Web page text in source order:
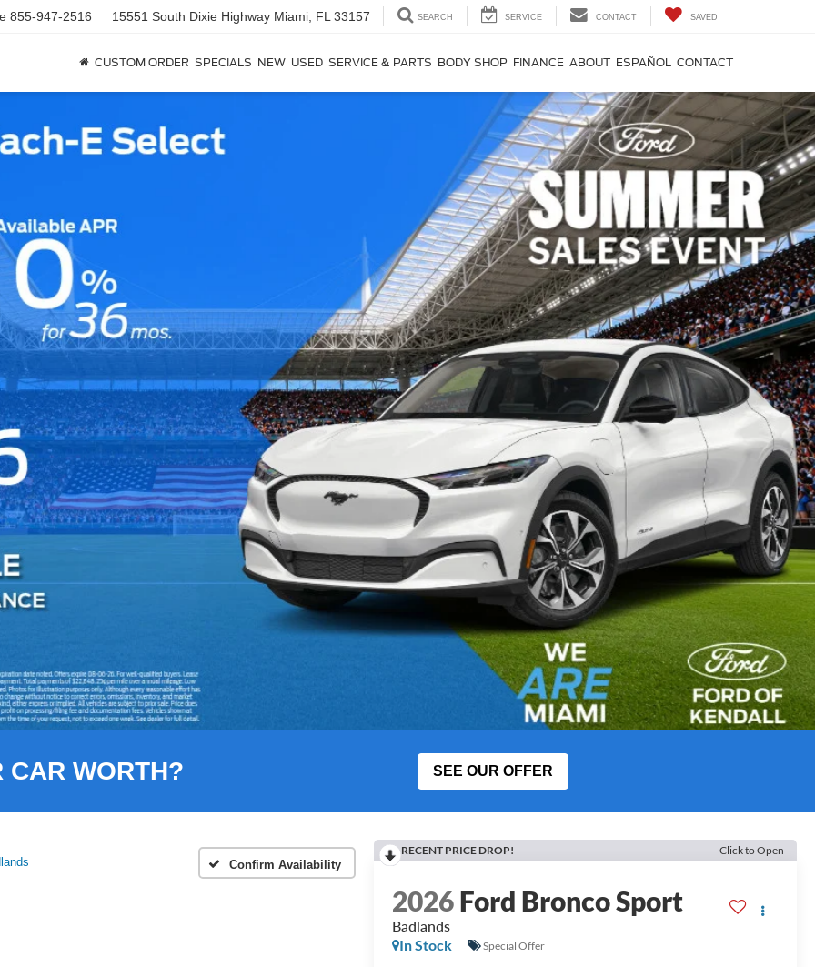
855-947-2516 15551 South Dixie Highway Miami, FL 33157 SEARCH SERVICE CONTACT SAVED
CUSTOM ORDER SPECIALS NEW USED SERVICE & PARTS BODY SHOP FINANCE ABOUT ESPAÑOL CONTACT
CAR WORTH? SEE OUR OFFER
Confirm Availability
RECENT PRICE DROP! Click to Open
2026Ford Bronco Sport
Badlands
In Stock
Special Offer